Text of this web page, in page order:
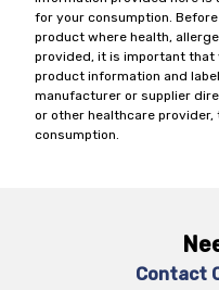
for your consumption.
product where health,
provided, it is important
product information and
manufacturer or supplier
or other healthcare
consumption.
Contact